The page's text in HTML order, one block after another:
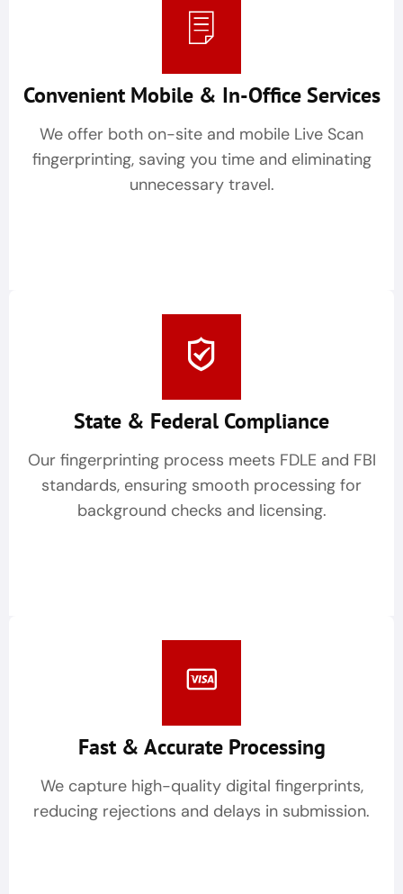
Convenient Mobile & In-Office Services
We offer both on-site and mobile Live Scan
fingerprinting, saving you time and eliminating
unnecessary travel.
State & Federal Compliance
Our fingerprinting process meets FDLE and FBI
standards, ensuring smooth processing for
background checks and licensing.
Fast & Accurate Processing
We capture high-quality digital fingerprints,
reducing rejections and delays in submission.